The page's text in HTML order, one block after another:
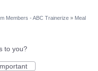
Members - ABC Trainerize » Meal
to you?